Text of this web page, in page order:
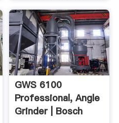
GWS 6100
Professional, Angle
Grinder | Bosch